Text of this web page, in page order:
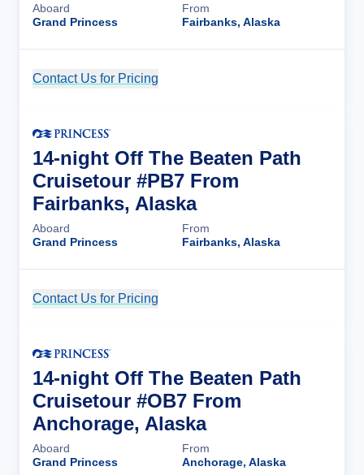
Aboard
Grand Princess
From
Fairbanks, Alaska
Contact Us for Pricing
14-night Off The Beaten Path
Cruisetour #PB7 From
Fairbanks, Alaska
Aboard
Grand Princess
From
Fairbanks, Alaska
Contact Us for Pricing
14-night Off The Beaten Path
Cruisetour #OB7 From
Anchorage, Alaska
Aboard
Grand Princess
From
Anchorage, Alaska